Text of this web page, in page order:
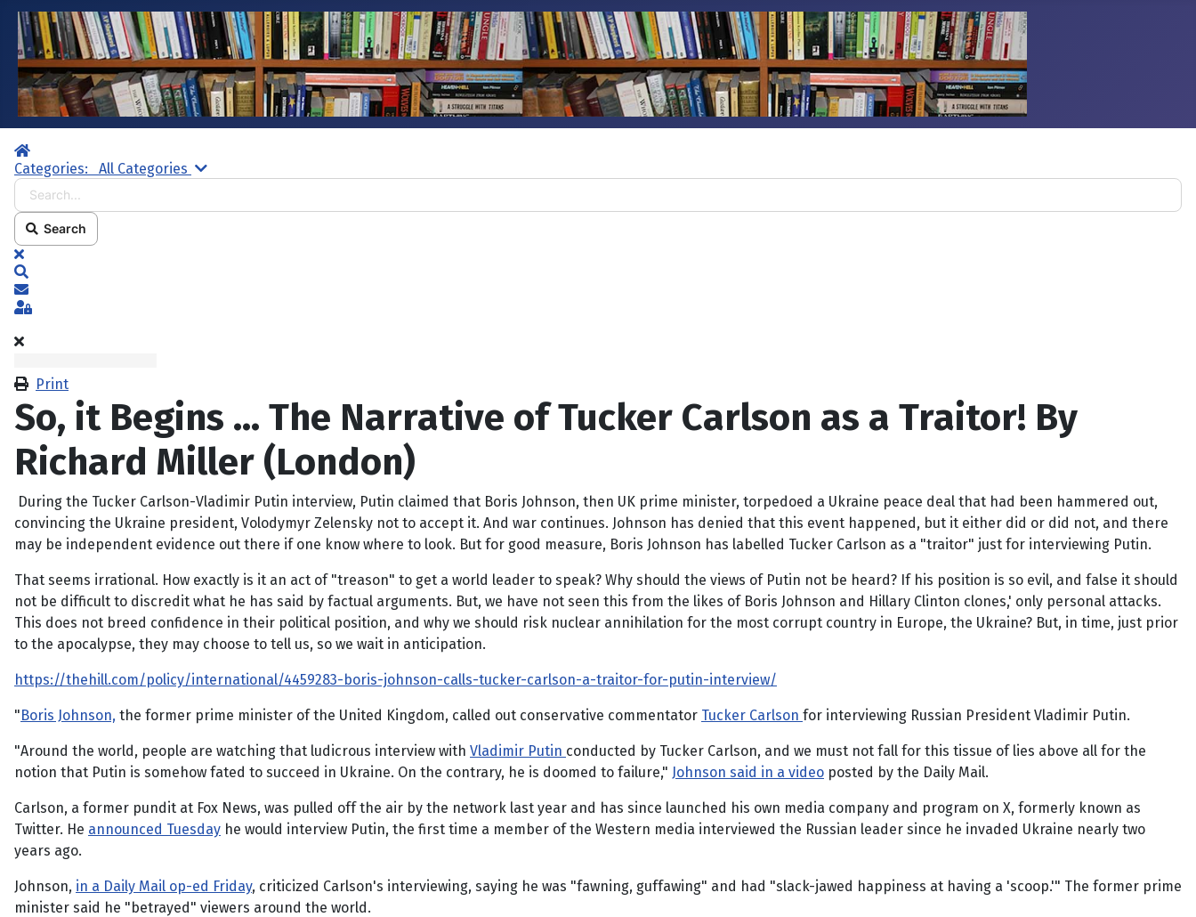
Home
Categories:
All Categories Search...
Search
x
Subscribe to blog
Sign In
Print
So, it Begins … The Narrative of Tucker Carlson as a Traitor! By
Richard Miller (London)
During the Tucker Carlson-Vladimir Putin interview, Putin claimed that Boris Johnson, then UK prime minister, torpedoed a Ukraine peace deal that had been hammered out,
convincing the Ukraine president, Volodymyr Zelensky not to accept it. And war continues. Johnson has denied that this event happened, but it either did or did not, and there
may be independent evidence out there if one know where to look. But for good measure, Boris Johnson has labelled Tucker Carlson as a "traitor" just for interviewing Putin.
That seems irrational. How exactly is it an act of "treason" to get a world leader to speak? Why should the views of Putin not be heard? If his position is so evil, and false it should
not be difficult to discredit what he has said by factual arguments. But, we have not seen this from the likes of Boris Johnson and Hillary Clinton clones,' only personal attacks.
This does not breed confidence in their political position, and why we should risk nuclear annihilation for the most corrupt country in Europe, the Ukraine? But, in time, just prior
to the apocalypse, they may choose to tell us, so we wait in anticipation.
https://thehill.com/policy/international/4459283-boris-johnson-calls-tucker-carlson-a-traitor-for-putin-interview/
"Boris Johnson, the former prime minister of the United Kingdom, called out conservative commentator Tucker Carlson for interviewing Russian President Vladimir Putin.
"Around the world, people are watching that ludicrous interview with Vladimir Putin conducted by Tucker Carlson, and we must not fall for this tissue of lies above all for the
notion that Putin is somehow fated to succeed in Ukraine. On the contrary, he is doomed to failure," Johnson said in a video posted by the Daily Mail.
Carlson, a former pundit at Fox News, was pulled off the air by the network last year and has since launched his own media company and program on X, formerly known as
Twitter. He announced Tuesday he would interview Putin, the first time a member of the Western media interviewed the Russian leader since he invaded Ukraine nearly two
years ago.
Johnson, in a Daily Mail op-ed Friday, criticized Carlson's interviewing, saying he was "fawning, guffawing" and had "slack-jawed happiness at having a 'scoop.'" The former prime
minister said he "betrayed" viewers around the world.